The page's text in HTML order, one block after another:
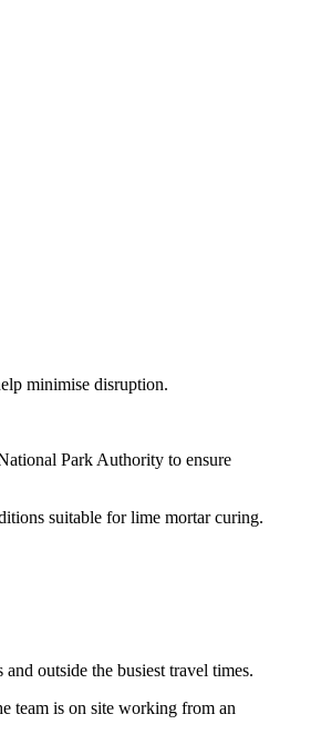
minimise disruption.
Park Authority to ensure
suitable for lime mortar curing.
outside the busiest travel times.
team is on site working from an